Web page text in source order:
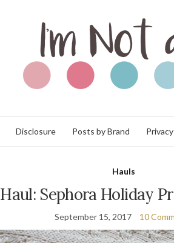
Disclosure Posts by Brand
Hauls
Haul: Sephora Holiday
September 15, 2017 10